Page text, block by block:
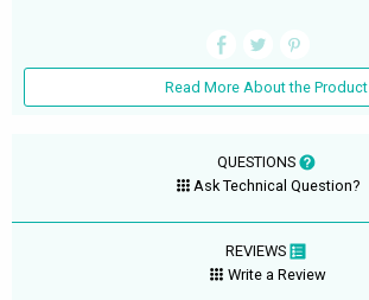
Read More About the Product
QUESTIONS
Ask Technical Question?
REVIEWS
Write a Review